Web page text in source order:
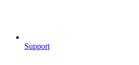
Support